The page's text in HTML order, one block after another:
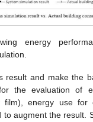
energy
result and make the
the evaluation of
film), energy use for
to augment the result.